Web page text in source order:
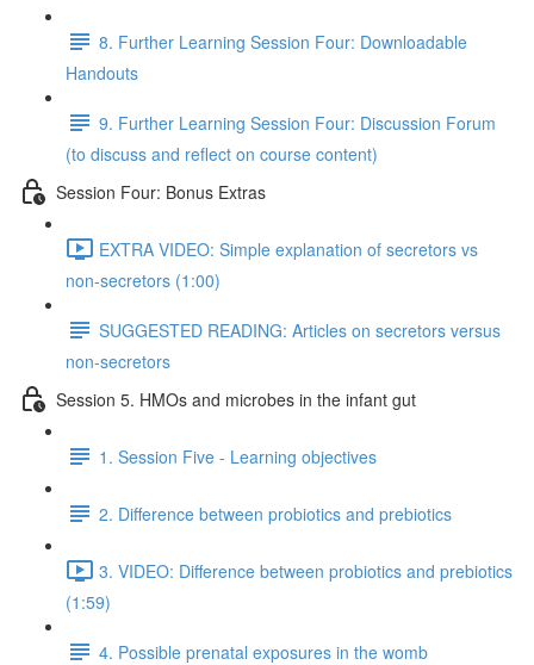
8. Further Learning Session Four: Downloadable
Handouts
9. Further Learning Session Four: Discussion Forum
(to discuss and reflect on course content)
Session Four: Bonus Extras
EXTRA VIDEO: Simple explanation of secretors vs
non-secretors (1:00)
SUGGESTED READING: Articles on secretors versus
non-secretors
Session 5. HMOs and microbes in the infant gut
1. Session Five - Learning objectives
2. Difference between probiotics and prebiotics
3. VIDEO: Difference between probiotics and prebiotics
(1:59)
4. Possible prenatal exposures in the womb